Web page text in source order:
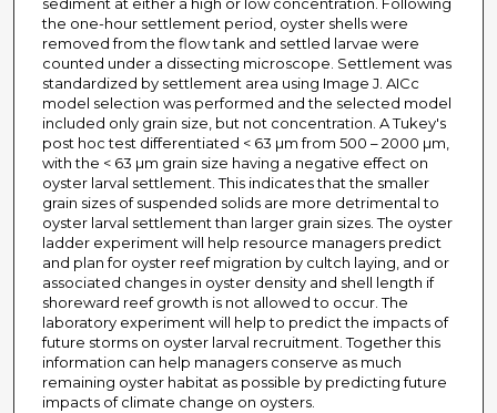
the one-hour settlement period, oyster shells were
removed from the flow tank and settled larvae were
counted under a dissecting microscope. Settlement was
standardized by settlement area using Image J. AICc
model selection was performed and the selected model
included only grain size, but not concentration. A Tukey's
post hoc test differentiated < 63 µm from 500 – 2000 µm,
with the < 63 µm grain size having a negative effect on
oyster larval settlement. This indicates that the smaller
grain sizes of suspended solids are more detrimental to
oyster larval settlement than larger grain sizes. The oyster
ladder experiment will help resource managers predict
and plan for oyster reef migration by cultch laying, and or
associated changes in oyster density and shell length if
shoreward reef growth is not allowed to occur. The
laboratory experiment will help to predict the impacts of
future storms on oyster larval recruitment. Together this
information can help managers conserve as much
remaining oyster habitat as possible by predicting future
impacts of climate change on oysters.